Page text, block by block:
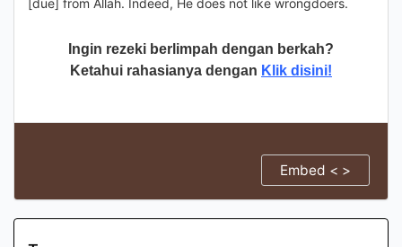
[due] from Allah. Indeed, He does not like wrongdoers.
Ingin rezeki berlimpah dengan berkah?
Ketahui rahasianya dengan Klik disini!
Embed < >